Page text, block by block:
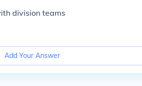
division teams
Add Your Answer